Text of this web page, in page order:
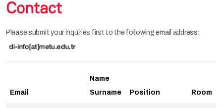
Contact
Please submit your inquiries first to the following email address:
Email
Name
Surname
Position Room